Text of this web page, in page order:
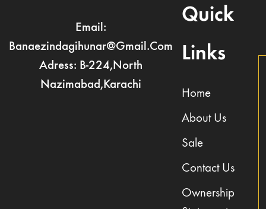
Email:
Banaezindagihunar@gmail.com
Adress: B-224,North
Nazimabad,Karachi
Quick
Links
Home
About Us
Sale
Contact Us
Ownership